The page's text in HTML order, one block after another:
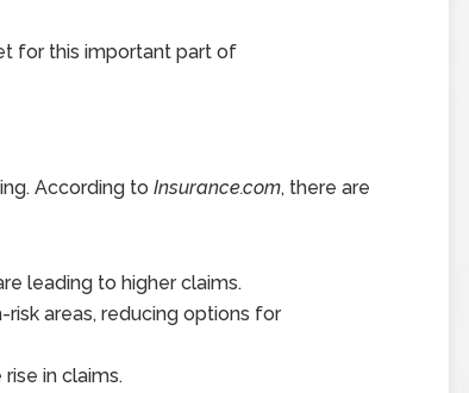
for this important part of
According to Insurance.com, there are
leading to higher claims.
areas, reducing options for
in claims.